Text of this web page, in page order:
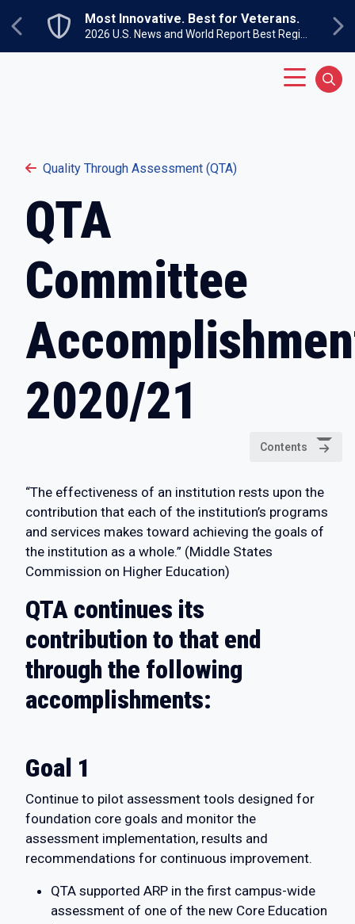
Previous
Most Innovative. Best for Veterans.
Quality Through Assessment (QTA)
QTA
Committee
2020/21
Contents
“The effectiveness of an institution rests upon the
contribution that each of the institution’s programs
and services makes toward achieving the goals of
the institution as a whole.” (Middle States
Commission on Higher Education)
QTA continues its
contribution to that end
through the following
accomplishments:
Goal 1
Continue to pilot assessment tools designed for
foundation core goals and monitor the
assessment implementation, results and
recommendations for continuous improvement.
QTA supported ARP in the first campus-wide
assessment of one of the new Core Education